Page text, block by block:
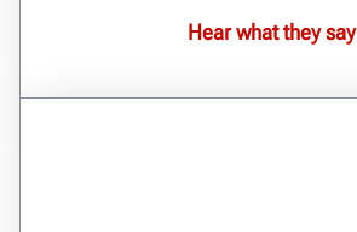
Hear what they say